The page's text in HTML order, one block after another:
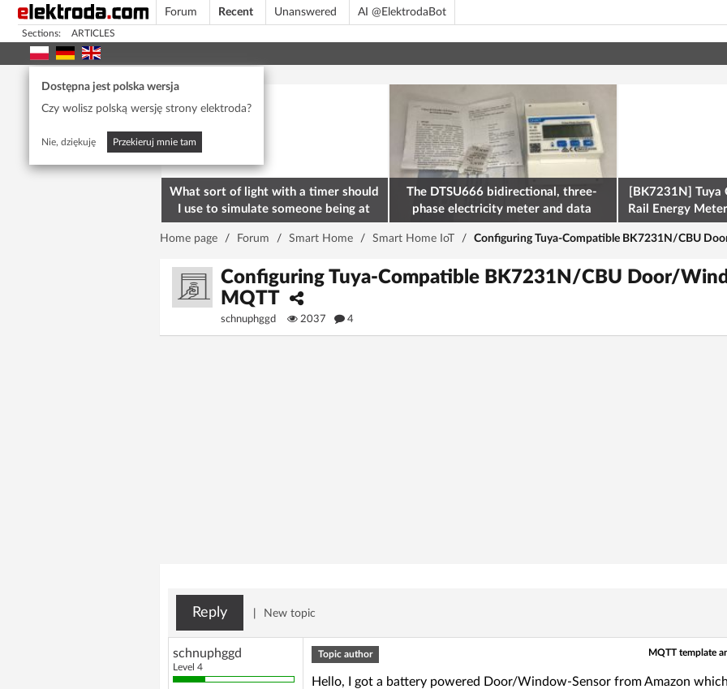
Forum Recent Unanswered AI @ElektrodaBot
Sections: ARTICLES
Dostępna jest polska wersja
Czy wolisz polską wersję strony elektroda?
Nie, dziękuję Przekieruj mnie tam
What sort of light with a timer should
I use to simulate someone being at
home? To deter burglars
The DTSU666 bidirectional, three-
phase electricity meter and data
retrieval via Modbus on the ESP32
[BK7231N] Tuya
Rail Energy
Home page / Forum / Smart Home / Smart Home IoT / Configuring Tuya-Compatible BK7231N/CBU
Configuring Tuya-Compatible BK7231N/CBU Door/
MQTT
schnuphggd 2037 4
Reply New topic
schnuphggd
Level 4
Topic author MQTT template
Hello, I got a battery powered Door/Window-Sensor from Amazon